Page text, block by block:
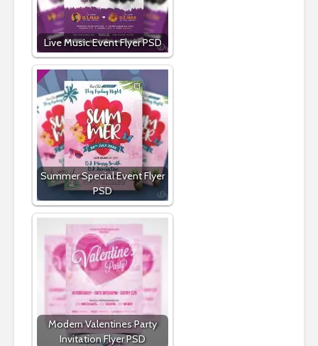
Live Music Event Flyer PSD
Summer Special Event Flyer
PSD
Modern Valentines Party
Invitation Flyer PSD